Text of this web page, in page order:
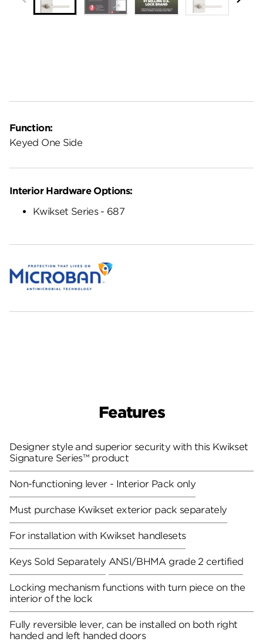
Function:
Keyed One Side
Interior Hardware Options:
Kwikset Series - 687
Features
Designer style and superior security with this Kwikset
Signature Series™ product
Non-functioning lever - Interior Pack only
Must purchase Kwikset exterior pack separately
For installation with Kwikset handlesets
Keys Sold Separately ANSI/BHMA grade 2 certified
Locking mechanism functions with turn piece on the
interior of the lock
Fully reversible lever, can be installed on both right
handed and left handed doors